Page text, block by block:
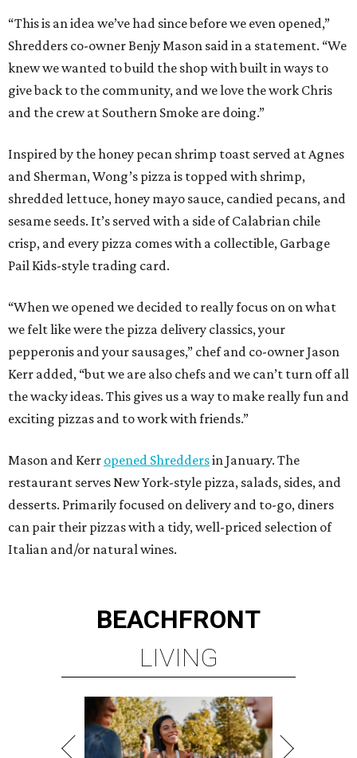
“This is an idea we’ve had since before we even opened,”
Shredders co-owner Benjy Mason said in a statement. “We
knew we wanted to build the shop with built in ways to
give back to the community, and we love the work Chris
and the crew at Southern Smoke are doing.”
Inspired by the honey pecan shrimp toast served at Agnes
and Sherman, Wong’s pizza is topped with shrimp,
shredded lettuce, honey mayo sauce, candied pecans, and
sesame seeds. It’s served with a side of Calabrian chile
crisp, and every pizza comes with a collectible, Garbage
Pail Kids-style trading card.
“When we opened we decided to really focus on on what
we felt like were the pizza delivery classics, your
pepperonis and your sausages,” chef and co-owner Jason
Kerr added, “but we are also chefs and we can’t turn off all
the wacky ideas. This gives us a way to make really fun and
exciting pizzas and to work with friends.”
Mason and Kerr opened Shreddersin January. The
restaurant serves New York-style pizza, salads, sides, and
desserts. Primarily focused on delivery and to-go, diners
can pair their pizzas with a tidy, well-priced selection of
Italian and/or natural wines.
BEACHFRONT
LIVING